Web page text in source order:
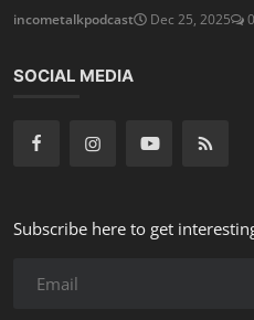
incometalkpodcast
Dec 25, 2025 0
SOCIAL MEDIA
Subscribe here to get